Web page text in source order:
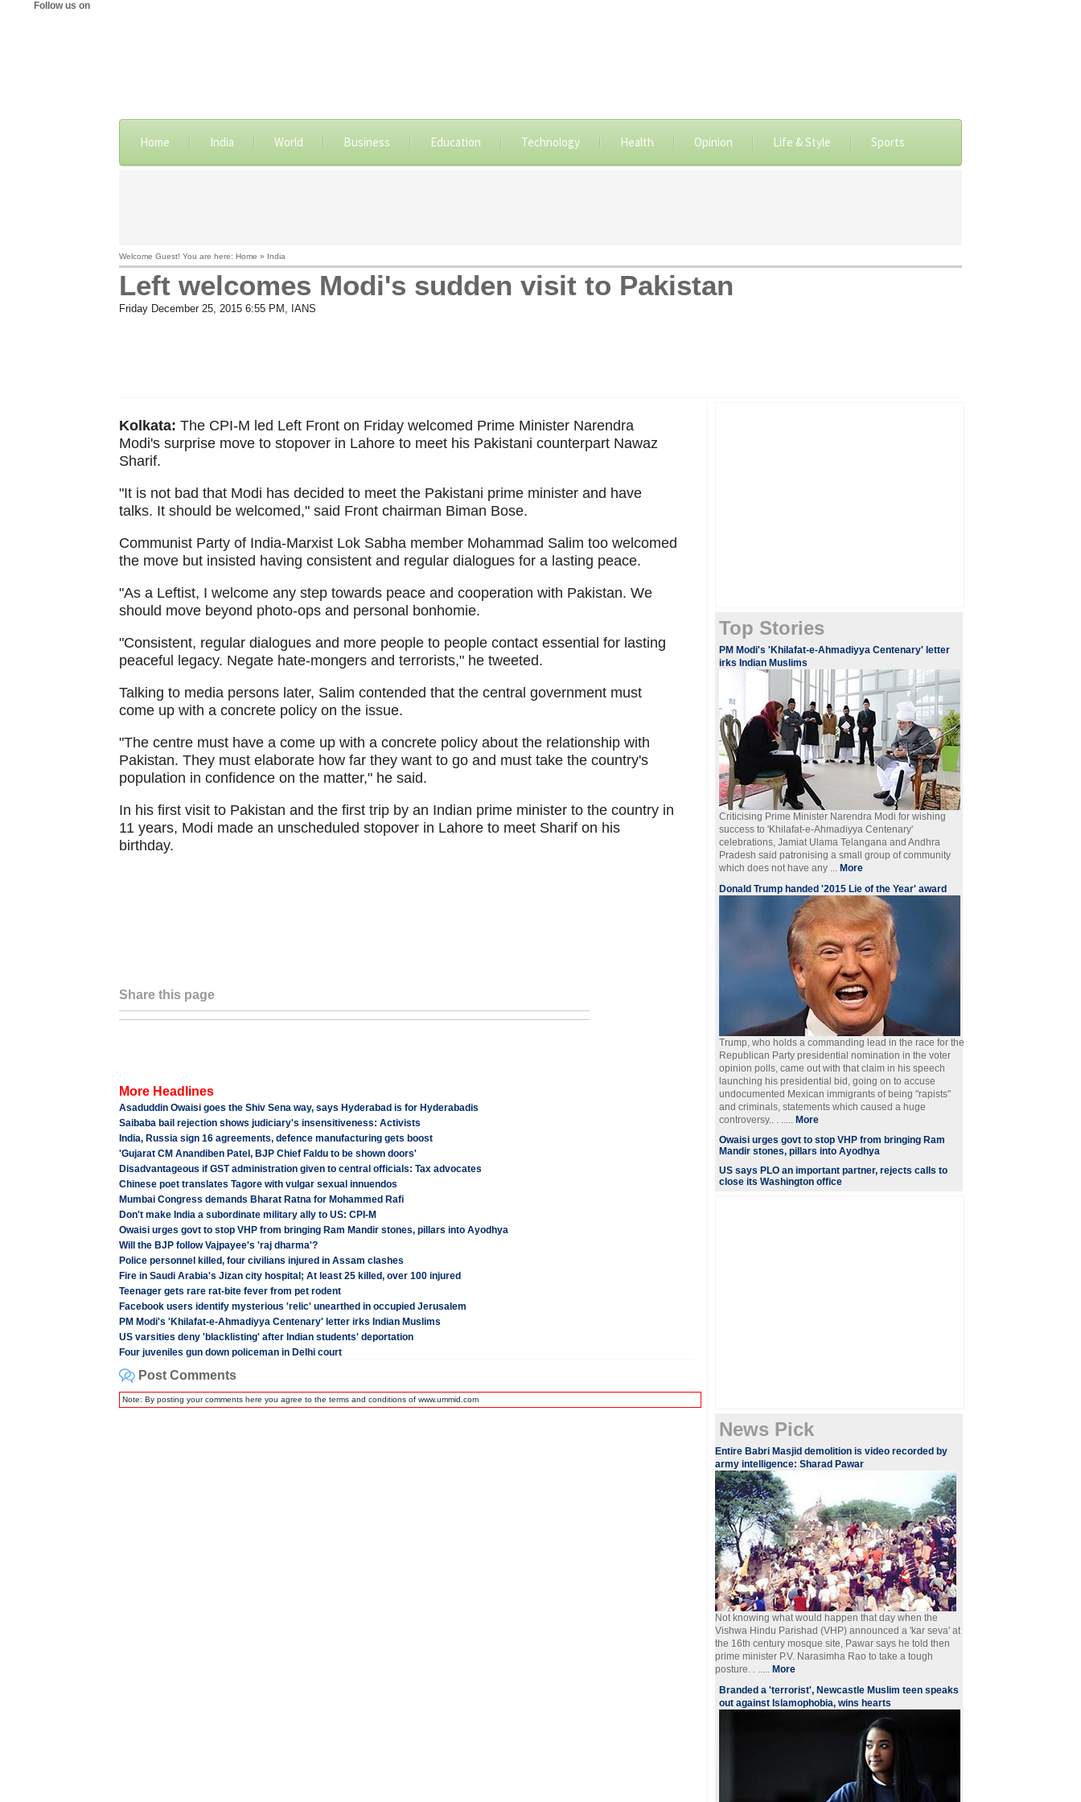
Follow us on
Home India World Business Education Technology Health Opinion Life & Style Sports
Welcome Guest! You are here: Home » India
Left welcomes Modi's sudden visit to Pakistan
Friday December 25, 2015 6:55 PM , IANS
Kolkata: The CPI-M led Left Front on Friday welcomed Prime Minister Narendra
Modi's surprise move to stopover in Lahore to meet his Pakistani counterpart Nawaz
Sharif.
"It is not bad that Modi has decided to meet the Pakistani prime minister and have
talks. It should be welcomed," said Front chairman Biman Bose.
Communist Party of India-Marxist Lok Sabha member Mohammad Salim too welcomed
the move but insisted having consistent and regular dialogues for a lasting peace.
"As a Leftist, I welcome any step towards peace and cooperation with Pakistan. We
should move beyond photo-ops and personal bonhomie.
"Consistent, regular dialogues and more people to people contact essential for lasting
peaceful legacy. Negate hate-mongers and terrorists," he tweeted.
Talking to media persons later, Salim contended that the central government must
come up with a concrete policy on the issue.
"The centre must have a come up with a concrete policy about the relationship with
Pakistan. They must elaborate how far they want to go and must take the country's
population in confidence on the matter," he said.
In his first visit to Pakistan and the first trip by an Indian prime minister to the country in
11 years, Modi made an unscheduled stopover in Lahore to meet Sharif on his
birthday.
Share this page
More Headlines
Asaduddin Owaisi goes the Shiv Sena way, says Hyderabad is for Hyderabadis
Saibaba bail rejection shows judiciary's insensitiveness: Activists
India, Russia sign 16 agreements, defence manufacturing gets boost
'Gujarat CM Anandiben Patel, BJP Chief Faldu to be shown doors'
Disadvantageous if GST administration given to central officials: Tax advocates
Chinese poet translates Tagore with vulgar sexual innuendos
Mumbai Congress demands Bharat Ratna for Mohammed Rafi
Don't make India a subordinate military ally to US: CPI-M
Owaisi urges govt to stop VHP from bringing Ram Mandir stones, pillars into Ayodhya
Will the BJP follow Vajpayee's 'raj dharma'?
Police personnel killed, four civilians injured in Assam clashes
Fire in Saudi Arabia's Jizan city hospital; At least 25 killed, over 100 injured
Teenager gets rare rat-bite fever from pet rodent
Facebook users identify mysterious 'relic' unearthed in occupied Jerusalem
PM Modi's 'Khilafat-e-Ahmadiyya Centenary' letter irks Indian Muslims
US varsities deny 'blacklisting' after Indian students' deportation
Four juveniles gun down policeman in Delhi court
Post Comments
Note: By posting your comments here you agree to the terms and conditions of www.ummid.com
Top Stories
PM Modi's 'Khilafat-e-Ahmadiyya Centenary' letter
irks Indian Muslims
Criticising Prime Minister Narendra Modi for wishing
success to 'Khilafat-e-Ahmadiyya Centenary'
celebrations, Jamiat Ulama Telangana and Andhra
Pradesh said patronising a small group of community
which does not have any ... More
Donald Trump handed '2015 Lie of the Year' award
Trump, who holds a commanding lead in the race for the
Republican Party presidential nomination in the voter
opinion polls, came out with that claim in his speech
launching his presidential bid, going on to accuse
undocumented Mexican immigrants of being "rapists"
and criminals, statements which caused a huge
controversy.. . ..... More
Owaisi urges govt to stop VHP from bringing Ram
Mandir stones, pillars into Ayodhya
US says PLO an important partner, rejects calls to
close its Washington office
News Pick
Entire Babri Masjid demolition is video recorded by
army intelligence: Sharad Pawar
Not knowing what would happen that day when the
Vishwa Hindu Parishad (VHP) announced a 'kar seva' at
the 16th century mosque site, Pawar says he told then
prime minister P.V. Narasimha Rao to take a tough
posture. . ..... More
Branded a 'terrorist', Newcastle Muslim teen speaks
out against Islamophobia, wins hearts